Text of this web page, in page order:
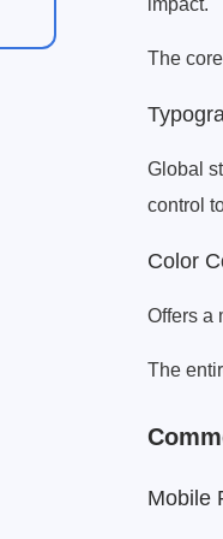
The
Global
control
Color
Offers a
The
Mobile